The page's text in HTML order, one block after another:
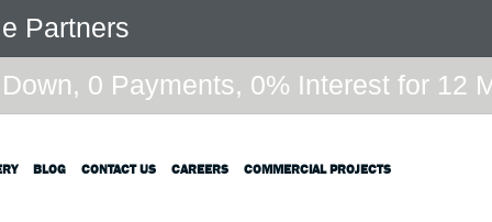
Partners
0 Payments, 0% Interest for 12
BLOG CONTACT US CAREERS COMMERCIAL PROJECTS